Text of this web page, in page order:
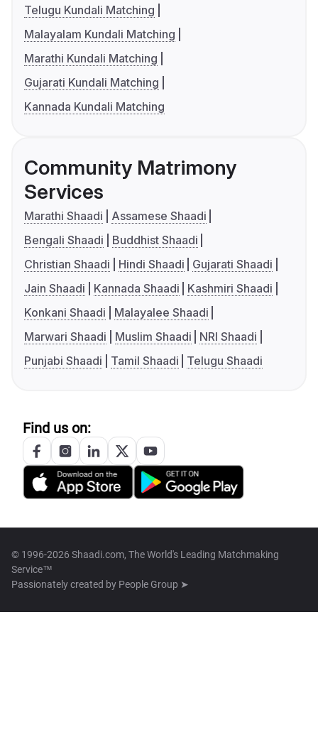
Telugu Kundali Matching
Malayalam Kundali Matching
Marathi Kundali Matching
Gujarati Kundali Matching
Kannada Kundali Matching
Community Matrimony
Services
Marathi Shaadi
Assamese Shaadi
Bengali Shaadi
Buddhist Shaadi
Christian Shaadi
Hindi Shaadi
Gujarati Shaadi
Jain Shaadi
Kannada Shaadi
Kashmiri Shaadi
Konkani Shaadi
Malayalee Shaadi
Marwari Shaadi
Muslim Shaadi
NRI Shaadi
Punjabi Shaadi
Tamil Shaadi Telugu Shaadi
Find us on:
© 1996-2026 Shaadi.com, The World's Leading Matchmaking
Service™
Passionately created by People Group ➤